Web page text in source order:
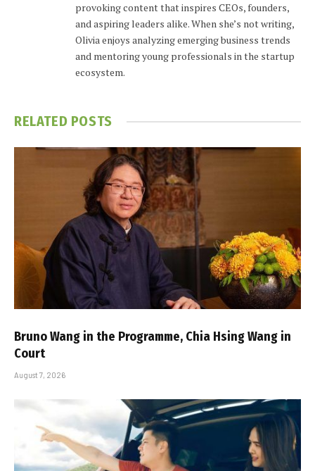
provoking content that inspires CEOs, founders,
and aspiring leaders alike. When she’s not writing,
Olivia enjoys analyzing emerging business trends
and mentoring young professionals in the startup
ecosystem.
RELATED POSTS
Bruno Wang in the Programme, Chia Hsing Wang in
Court
August 7, 2026